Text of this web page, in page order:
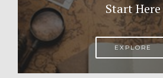
Start Here
EXPLORE